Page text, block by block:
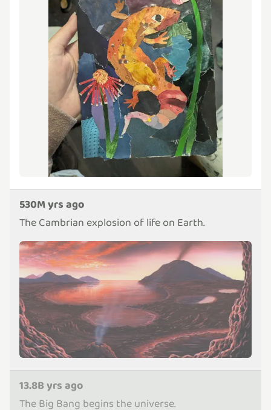
530M yrs ago
The Cambrian explosion of life on Earth.
13.8B yrs ago
The Big Bang begins the universe.